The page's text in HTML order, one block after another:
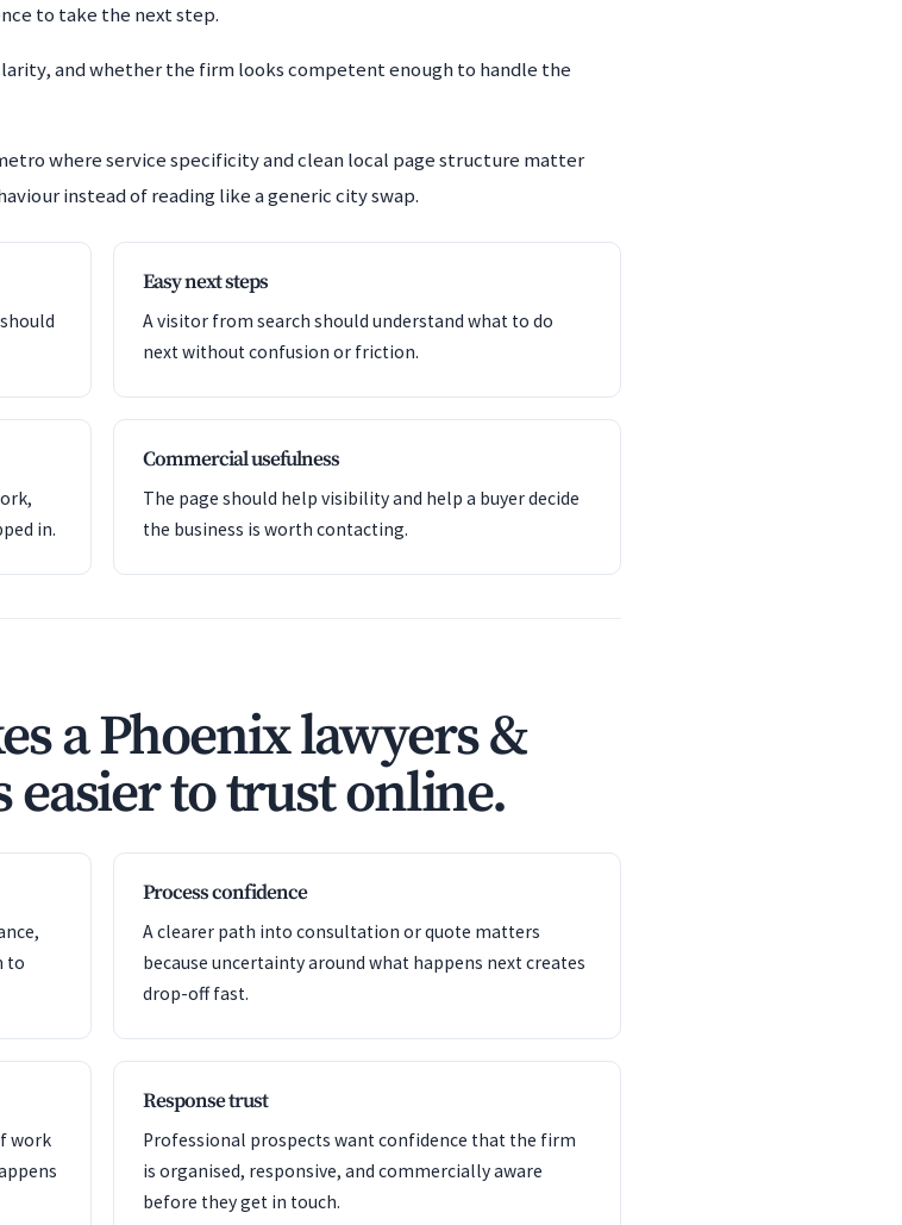
to take the next step.
and whether the firm looks competent enough to handle the
where service specificity and clean local page structure matter
instead of reading like a generic city swap.
Easy next steps
A visitor from search should understand what to do
next without confusion or friction.
in.
Commercial usefulness
The page should help visibility and help a buyer decide
the business is worth contacting.
a Phoenix lawyers &
easier to trust online.
to
Process confidence
A clearer path into consultation or quote matters
because uncertainty around what happens next creates
drop-off fast.
work
Response trust
Professional prospects want confidence that the firm
is organised, responsive, and commercially aware
before they get in touch.